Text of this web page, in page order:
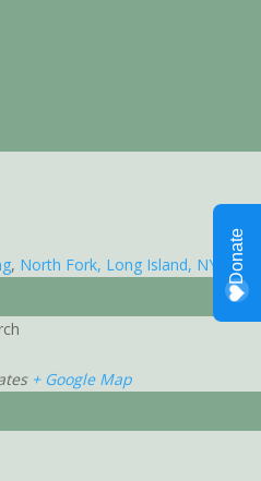
, North Fork, Long Island, NY
+ Google Map